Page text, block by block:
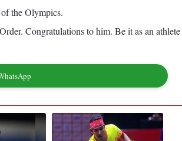
the Olympics.
Congratulations to him. Be it as an